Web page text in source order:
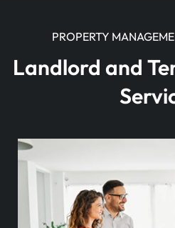
PROPERTY
Landlord and